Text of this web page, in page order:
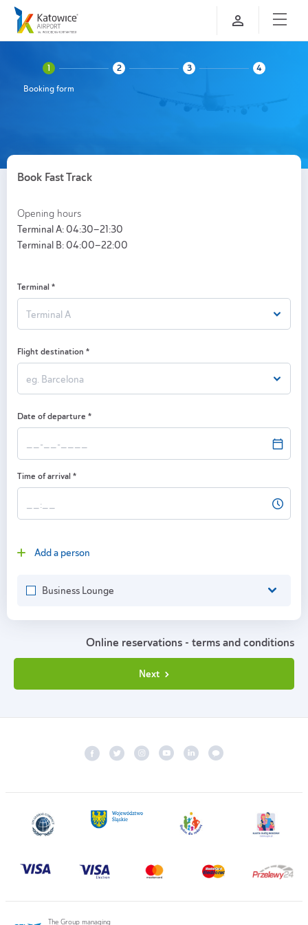
Booking form
Book Fast Track
Opening hours
Terminal A: 04:30–21:30
Terminal B: 04:00–22:00
Terminal *
Terminal A
Flight destination *
eg. Barcelona
Date of departure *
Time of arrival *
Add a person
Business Lounge
Online reservations - terms and conditions
Next
The Group managing